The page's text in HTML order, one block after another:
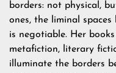
borders: not physical,
ones, the liminal
is negotiable. Her
metafiction, literary
illuminate the borders